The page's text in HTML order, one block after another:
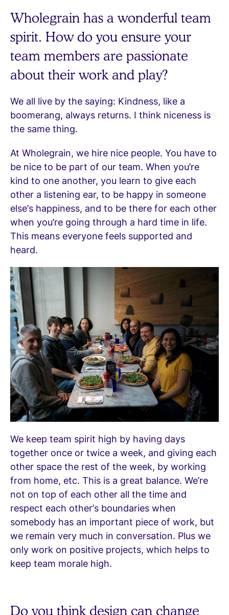
Wholegrain has a wonderful team
spirit. How do you ensure your
team members are passionate
about their work and play?
We all live by the saying: Kindness, like a
boomerang, always returns. I think niceness is
the same thing.
At Wholegrain, we hire nice people. You have to
be nice to be part of our team. When you’re
kind to one another, you learn to give each
other a listening ear, to be happy in someone
else’s happiness, and to be there for each other
when you’re going through a hard time in life.
This means everyone feels supported and
heard.
We keep team spirit high by having days
together once or twice a week, and giving each
other space the rest of the week, by working
from home, etc. This is a great balance. We’re
not on top of each other all the time and
respect each other’s boundaries when
somebody has an important piece of work, but
we remain very much in conversation. Plus we
only work on positive projects, which helps to
keep team morale high.
Do you think design can change